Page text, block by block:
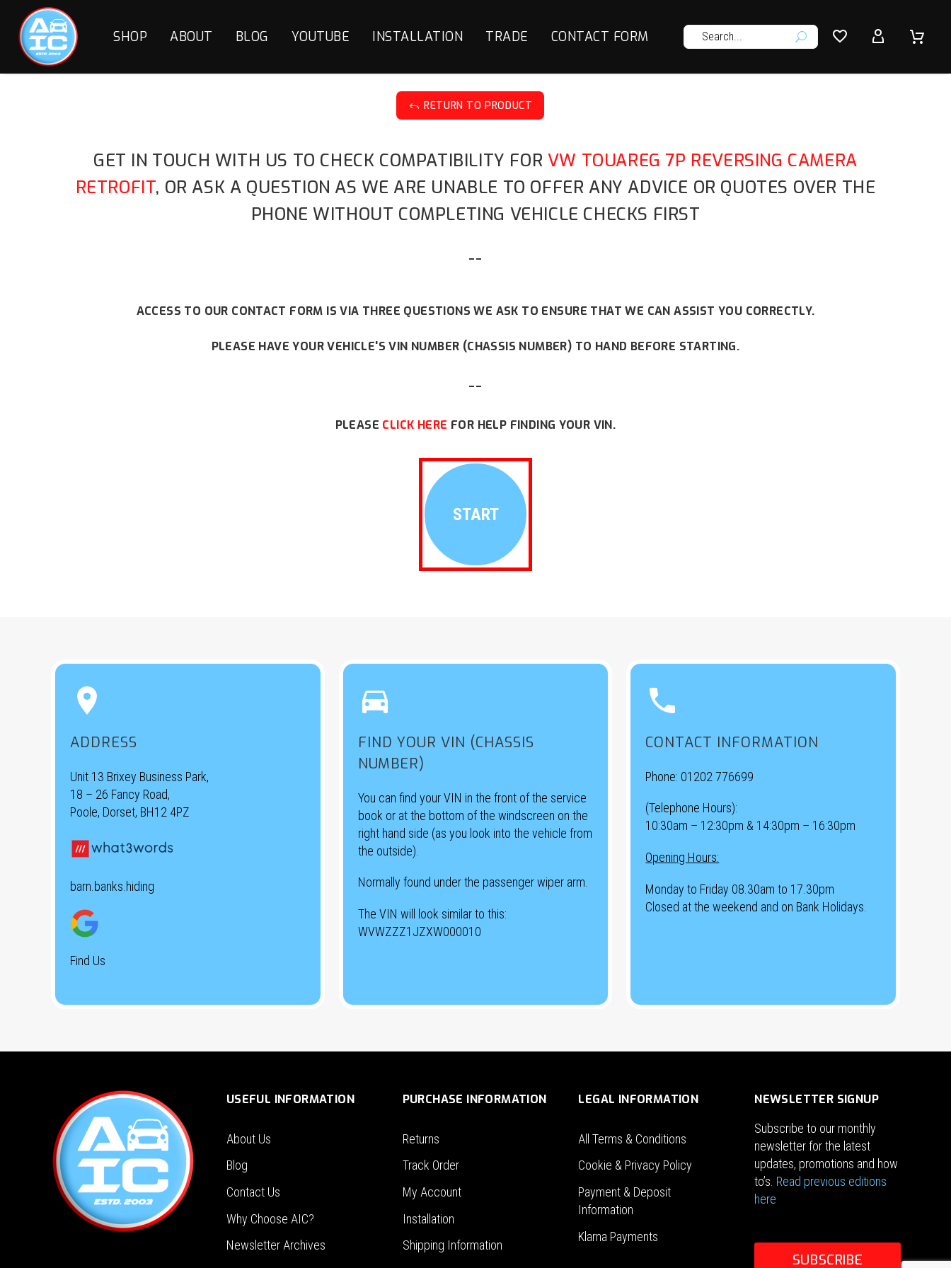
SHOP ABOUT BLOG YOUTUBE INSTALLATION TRADE CONTACT FORM U 
 

J RETURN TO PRODUCT
GET IN TOUCH WITH US TO CHECK COMPATIBILITY FOR VW TOUAREG 7P REVERSING CAMERA
RETROFIT, OR ASK A QUESTION AS WE ARE UNABLE TO OFFER ANY ADVICE OR QUOTES OVER THE
PHONE WITHOUT COMPLETING VEHICLE CHECKS FIRST
--
ACCESS TO OUR CONTACT FORM IS VIA THREE QUESTIONS WE ASK TO ENSURE THAT WE CAN ASSIST YOU CORRECTLY.
PLEASE HAVE YOUR VEHICLE'S VIN NUMBER (CHASSIS NUMBER) TO HAND BEFORE STARTING.
--
PLEASE CLICK HERE FOR HELP FINDING YOUR VIN.
START


ADDRESS
Unit 13 Brixey Business Park,
18 – 26 Fancy Road,
Poole, Dorset, BH12 4PZ
barn.banks.hiding
Find Us


FIND YOUR VIN (CHASSIS
NUMBER)
You can find your VIN in the front of the service
book or at the bottom of the windscreen on the
right hand side (as you look into the vehicle from
the outside).
Normally found under the passenger wiper arm.
The VIN will look similar to this:
WVWZZZ1JZXW000010


CONTACT INFORMATION
Phone: 01202 776699
(Telephone Hours):
10:30am – 12:30pm & 14:30pm – 16:30pm
Opening Hours:
Monday to Friday 08.30am to 17.30pm
Closed at the weekend and on Bank Holidays.
USEFUL INFORMATION
About Us
Blog
Contact Us
Why Choose AIC?
Newsletter Archives
PURCHASE INFORMATION
Returns
Track Order
My Account
Installation
Shipping Information
LEGAL INFORMATION
All Terms & Conditions
Cookie & Privacy Policy
Payment & Deposit
Information
Klarna Payments
NEWSLETTER SIGNUP
Subscribe to our monthly
newsletter for the latest
updates, promotions and how
to’s. Read previous editions
here
SUBSCRIBE